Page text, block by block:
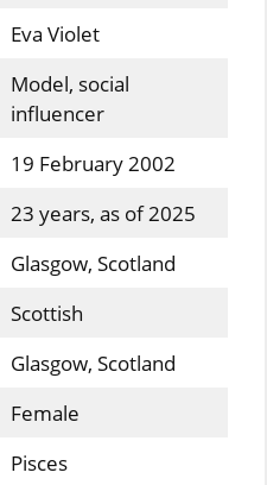
Eva Violet
Model, social
influencer
19 February 2002
23 years, as of 2025
Glasgow, Scotland
Scottish
Glasgow, Scotland
Female
Pisces